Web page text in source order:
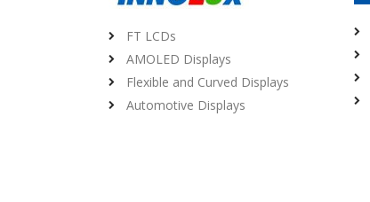
FT LCDs
AMOLED Displays
Flexible and Curved Displays
Automotive Displays